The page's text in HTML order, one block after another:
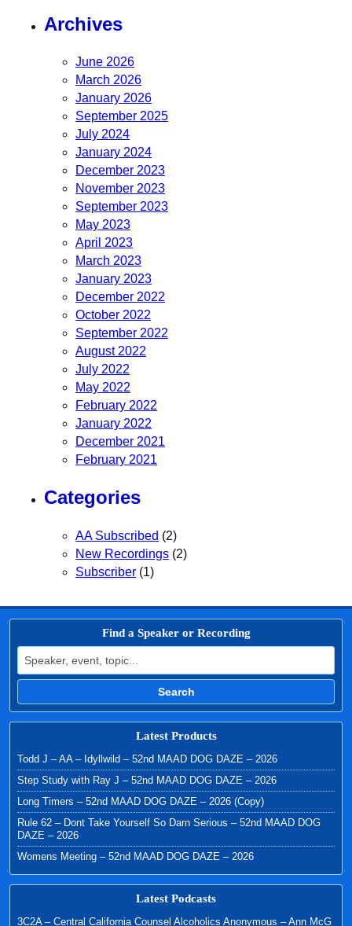
Archives
June 2026
March 2026
January 2026
September 2025
July 2024
January 2024
December 2023
November 2023
September 2023
May 2023
April 2023
March 2023
January 2023
December 2022
October 2022
September 2022
August 2022
July 2022
May 2022
February 2022
January 2022
December 2021
February 2021
Categories
AA Subscribed (2)
New Recordings (2)
Subscriber (1)
Find a Speaker or Recording
Search for:
Search
Latest Products
Todd J – AA – Idyllwild – 52nd MAAD DOG DAZE – 2026
Step Study with Ray J – 52nd MAAD DOG DAZE – 2026
Long Timers – 52nd MAAD DOG DAZE – 2026 (Copy)
Rule 62 – Dont Take Yourself So Darn Serious – 52nd MAAD DOG
DAZE – 2026
Womens Meeting – 52nd MAAD DOG DAZE – 2026
Latest Podcasts
3C2A – Central California Counsel Alcoholics Anonymous – Ann McG